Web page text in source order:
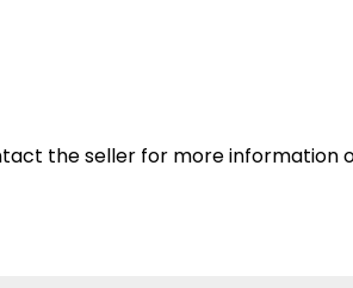
the seller for more information